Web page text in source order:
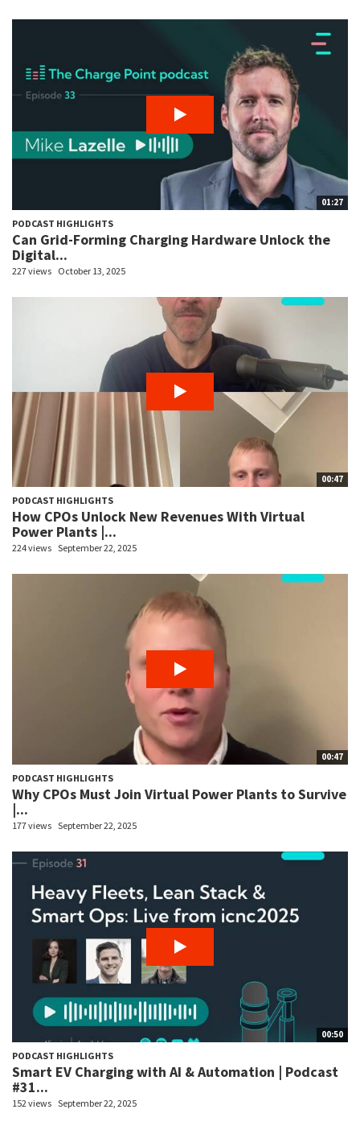
01:27
PODCAST HIGHLIGHTS
Can Grid-Forming Charging Hardware Unlock the
Digital...
227 views October 13, 2025
00:47
PODCAST HIGHLIGHTS
How CPOs Unlock New Revenues With Virtual
Power Plants |...
224 views September 22, 2025
00:47
PODCAST HIGHLIGHTS
Why CPOs Must Join Virtual Power Plants to Survive
|...
177 views September 22, 2025
00:50
PODCAST HIGHLIGHTS
Smart EV Charging with AI & Automation | Podcast
#31...
152 views September 22, 2025